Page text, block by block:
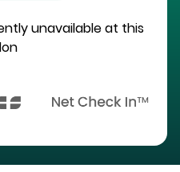
unavailable at this